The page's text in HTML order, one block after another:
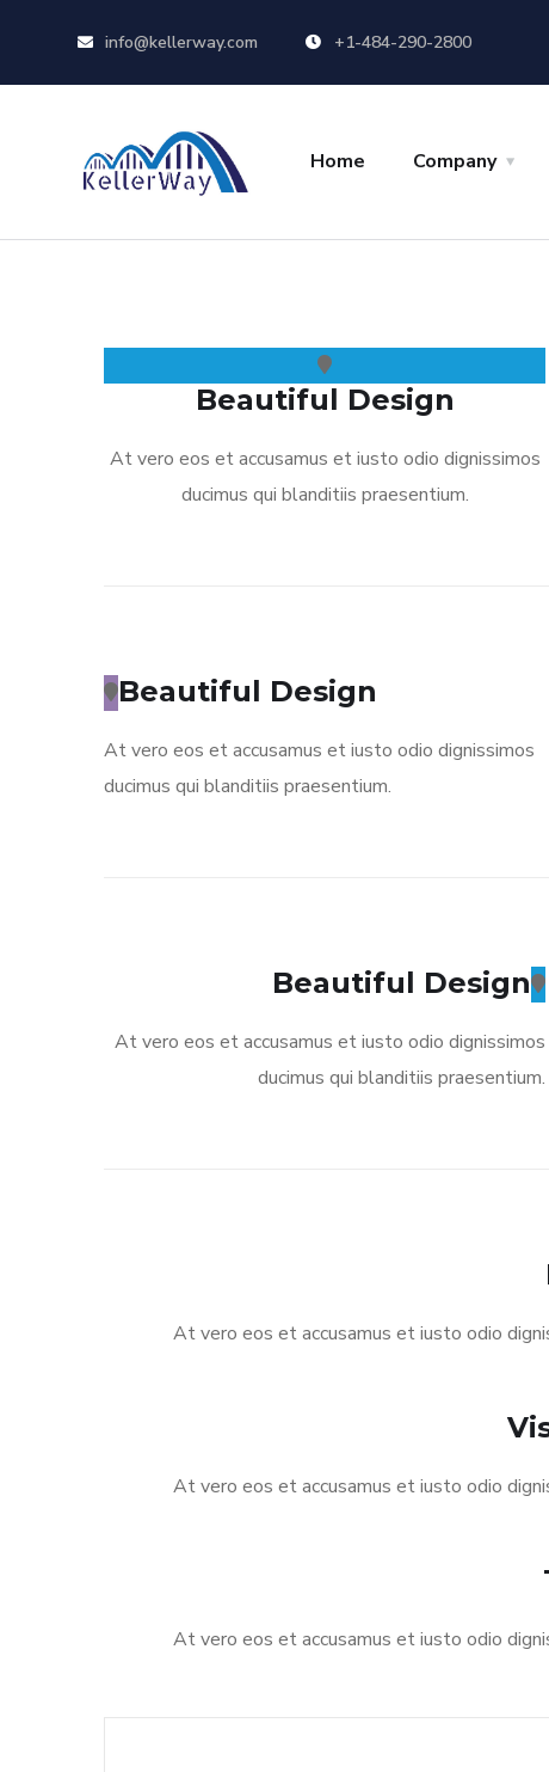
info@kellerway.com +1-484-290-2800
Home Company
Beautiful Design
At vero eos et accusamus et iusto odio dignissimos
ducimus qui blanditiis praesentium.
Beautiful Design
At vero eos et accusamus et iusto odio dignissimos
ducimus qui blanditiis praesentium.
Beautiful Design
At vero eos et accusamus et iusto odio dignissimos
ducimus qui blanditiis praesentium.
At vero eos et accusamus et iusto odio
At vero eos et accusamus et iusto odio
At vero eos et accusamus et iusto odio